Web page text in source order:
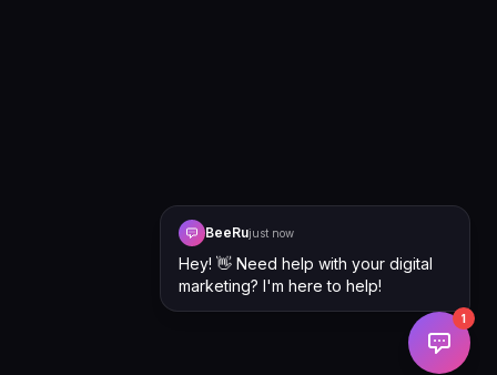
BeeRujust now
Hey! 👋 Need help with your digital
marketing? I'm here to help!
1